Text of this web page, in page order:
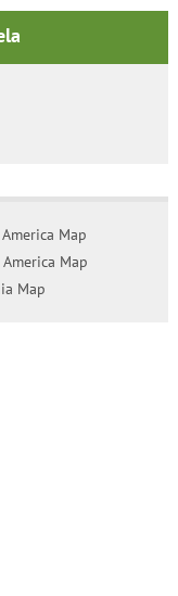
Map
Map
Map